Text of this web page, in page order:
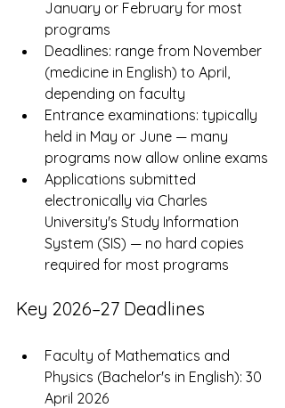
January or February for most
programs
Deadlines: range from November
(medicine in English) to April,
depending on faculty
Entrance examinations: typically
held in May or June — many
programs now allow online exams
Applications submitted
electronically via Charles
University's Study Information
System (SIS) — no hard copies
required for most programs
Key 2026–27 Deadlines
Faculty of Mathematics and
Physics (Bachelor's in English): 30
April 2026